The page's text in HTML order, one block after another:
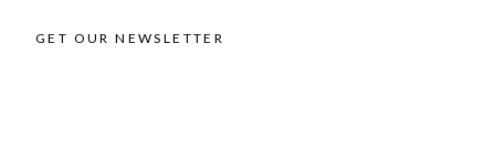
GET OUR NEWSLETTER